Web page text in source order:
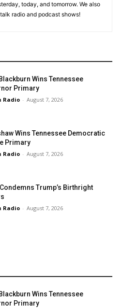
today, and tomorrow. We also
radio and podcast shows!
Wins Tennessee
Primary
Radio - August 7, 2026
Wins Tennessee Democratic
Primary
Radio - August 7, 2026
Condemns Trump’s Birthright
Radio - August 7, 2026
Wins Tennessee
Primary